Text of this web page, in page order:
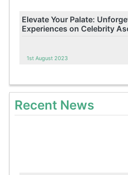
Elevate Your Palate:
Experiences on Celebrity
1st August 2023
Recent News